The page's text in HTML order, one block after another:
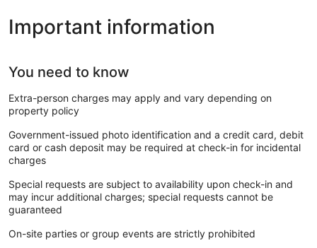
Important information
You need to know
Extra-person charges may apply and vary depending on
property policy
Government-issued photo identification and a credit card, debit
card or cash deposit may be required at check-in for incidental
charges
Special requests are subject to availability upon check-in and
may incur additional charges; special requests cannot be
guaranteed
On-site parties or group events are strictly prohibited